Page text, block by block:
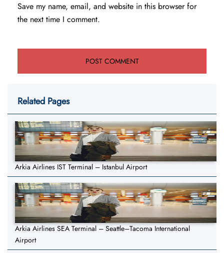
Save my name, email, and website in this browser for
the next time I comment.
Related Pages
Arkia Airlines IST Terminal – Istanbul Airport
Arkia Airlines SEA Terminal – Seattle–Tacoma International
Airport